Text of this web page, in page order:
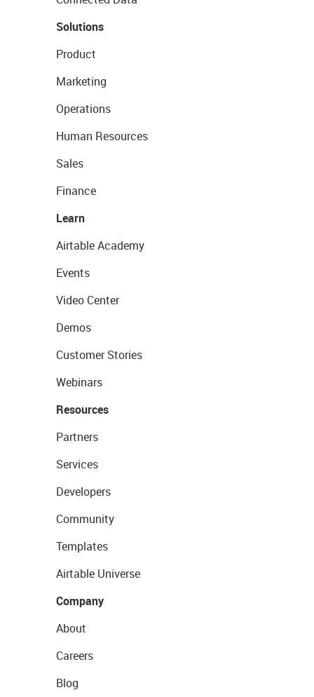
Solutions
Product
Marketing
Operations
Human Resources
Sales
Finance
Learn
Airtable Academy
Events
Video Center
Demos
Customer Stories
Webinars
Resources
Partners
Services
Developers
Community
Templates
Airtable Universe
Company
About
Careers
Blog